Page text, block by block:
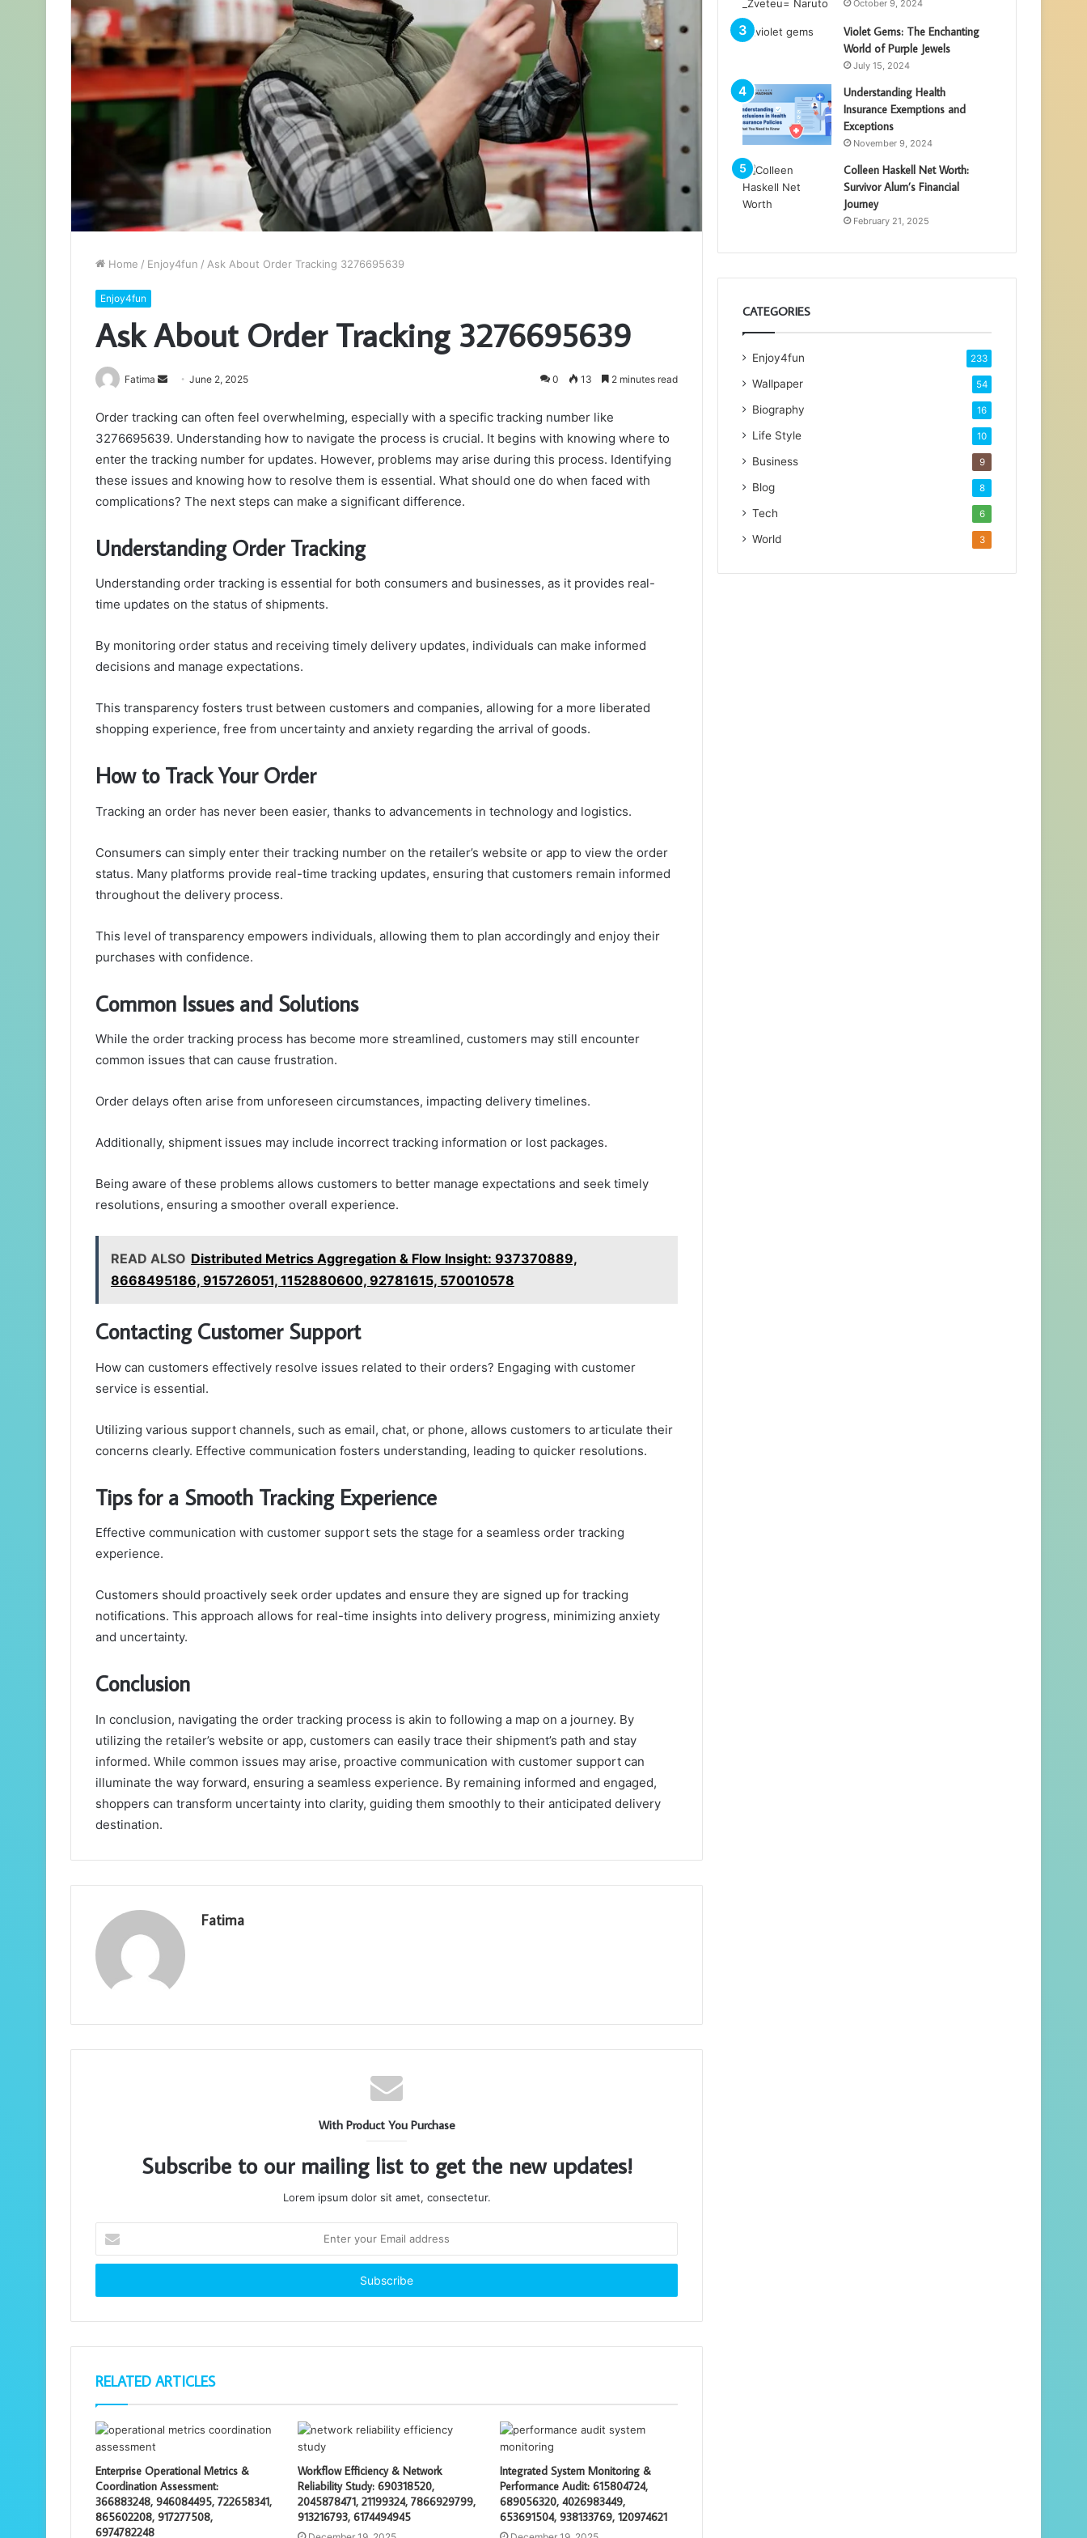
Home / Enjoy4fun / Ask About Order Tracking 3276695639
Enjoy4fun
Ask About Order Tracking 3276695639
Fatima
Send
email
June 2, 2025 0 13 2 minutes read
Order tracking can often feel overwhelming, especially with a specific tracking number like
3276695639. Understanding how to navigate the process is crucial. It begins with knowing where to
enter the tracking number for updates. However, problems may arise during this process. Identifying
these issues and knowing how to resolve them is essential. What should one do when faced with
complications? The next steps can make a significant difference.
Understanding Order Tracking
Understanding order tracking is essential for both consumers and businesses, as it provides real-
time updates on the status of shipments.
By monitoring order status and receiving timely delivery updates, individuals can make informed
decisions and manage expectations.
This transparency fosters trust between customers and companies, allowing for a more liberated
shopping experience, free from uncertainty and anxiety regarding the arrival of goods.
How to Track Your Order
Tracking an order has never been easier, thanks to advancements in technology and logistics.
Consumers can simply enter their tracking number on the retailer’s website or app to view the order
status. Many platforms provide real-time tracking updates, ensuring that customers remain informed
throughout the delivery process.
This level of transparency empowers individuals, allowing them to plan accordingly and enjoy their
purchases with confidence.
Common Issues and Solutions
While the order tracking process has become more streamlined, customers may still encounter
common issues that can cause frustration.
Order delays often arise from unforeseen circumstances, impacting delivery timelines.
Additionally, shipment issues may include incorrect tracking information or lost packages.
Being aware of these problems allows customers to better manage expectations and seek timely
resolutions, ensuring a smoother overall experience.
READ ALSO Distributed Metrics Aggregation & Flow Insight: 937370889,
8668495186, 915726051, 1152880600, 92781615, 570010578
Contacting Customer Support
How can customers effectively resolve issues related to their orders? Engaging with customer
service is essential.
Utilizing various support channels, such as email, chat, or phone, allows customers to articulate their
concerns clearly. Effective communication fosters understanding, leading to quicker resolutions.
Tips for a Smooth Tracking Experience
Effective communication with customer support sets the stage for a seamless order tracking
experience.
Customers should proactively seek order updates and ensure they are signed up for tracking
notifications. This approach allows for real-time insights into delivery progress, minimizing anxiety
and uncertainty.
Conclusion
In conclusion, navigating the order tracking process is akin to following a map on a journey. By
utilizing the retailer’s website or app, customers can easily trace their shipment’s path and stay
informed. While common issues may arise, proactive communication with customer support can
illuminate the way forward, ensuring a seamless experience. By remaining informed and engaged,
shoppers can transform uncertainty into clarity, guiding them smoothly to their anticipated delivery
destination.
Fatima
With Product You Purchase
Subscribe to our mailing list to get the new updates!
Lorem ipsum dolor sit amet, consectetur.
your
Email
RELATED ARTICLES
Enterprise Operational Metrics &
Coordination Assessment:
366883248, 946084495, 722658341,
865602208, 917277508,
6974782248
Workflow Efficiency & Network
Reliability Study: 690318520,
2045878471, 21199324, 7866929799,
913216793, 6174494945
Integrated System Monitoring &
Performance Audit: 615804724,
689056320, 4026983449,
653691504, 938133769, 120974621
October 9, 2024
Violet Gems: The Enchanting
World of Purple Jewels
July 15, 2024
Understanding Health
Insurance Exemptions and
Exceptions
November 9, 2024
Colleen Haskell Net Worth:
Survivor Alum’s Financial
Journey
February 21, 2025
CATEGORIES
Enjoy4fun 233
Wallpaper 54
Biography 16
Life Style 10
Business 9
Blog 8
Tech 6
World 3